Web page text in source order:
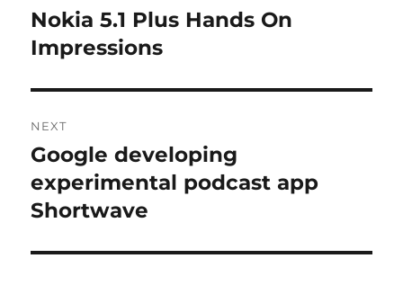
navigation
Previous
post:
Nokia 5.1 Plus Hands On
Impressions
NEXT
Next
post:
Google developing
experimental podcast app
Shortwave